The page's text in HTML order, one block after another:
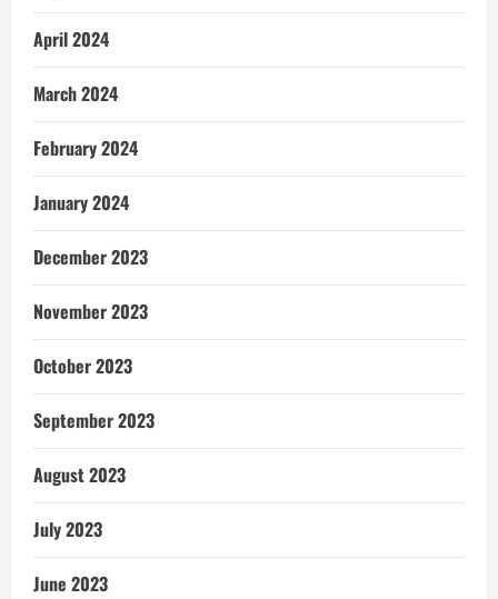
April 2024
March 2024
February 2024
January 2024
December 2023
November 2023
October 2023
September 2023
August 2023
July 2023
June 2023